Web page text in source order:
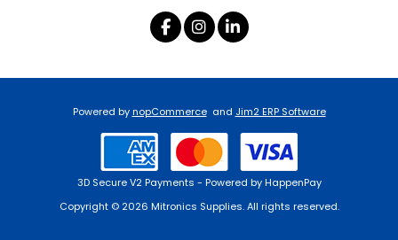
Powered bynopCommerce and Jim2 ERP Software
3D Secure V2 Payments - Powered by HappenPay
Copyright © 2026 Mitronics Supplies. All rights reserved.